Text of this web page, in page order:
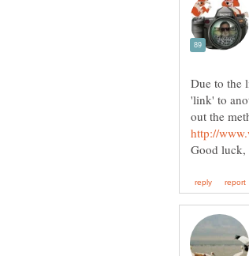
Due to the
'link' to
out the
Good luck,